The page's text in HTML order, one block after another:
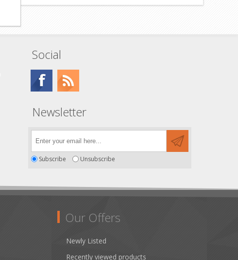
Social
Newsletter
Subscribe Unsubscribe
Our Offers
Newly Listed
Recently viewed products